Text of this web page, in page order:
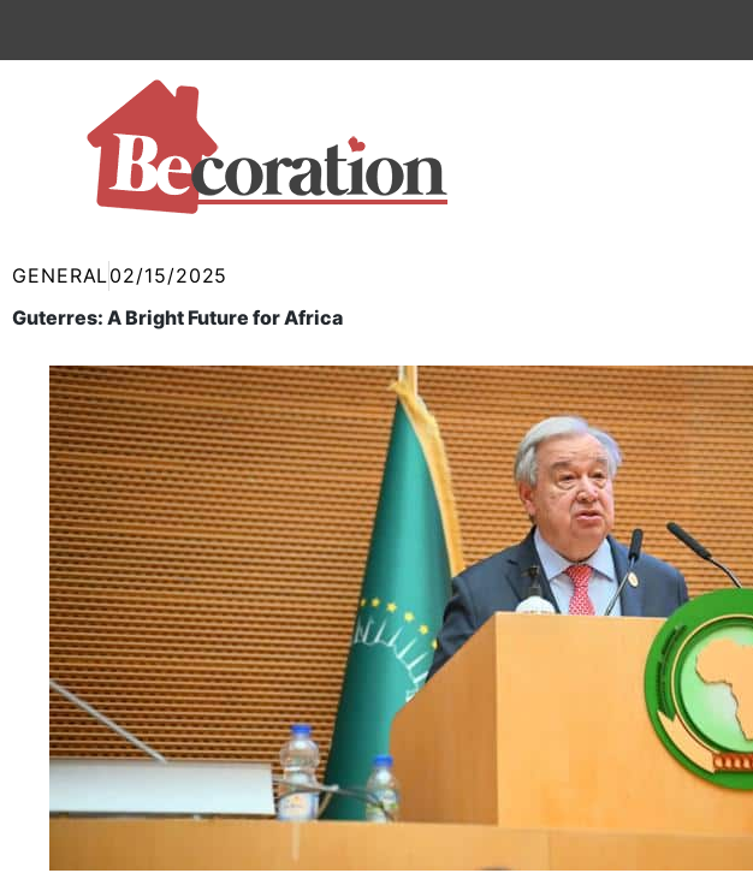
GENERAL02/15/2025
Guterres: A Bright Future for Africa